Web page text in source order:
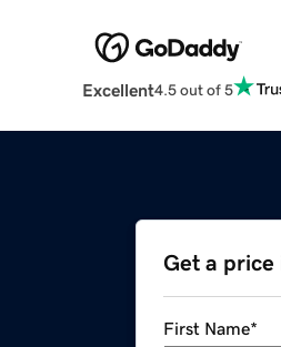
Excellent4.5 out of 5
Get a
First Name*